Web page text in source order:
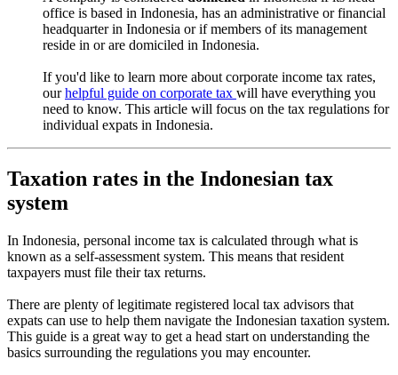
office is based in Indonesia, has an administrative or financial
headquarter in Indonesia or if members of its management
reside in or are domiciled in Indonesia.
If you'd like to learn more about corporate income tax rates,
ourhelpful guide on corporate tax will have everything you
need to know. This article will focus on the tax regulations for
individual expats in Indonesia.
Taxation rates in the Indonesian tax
system
In Indonesia, personal income tax is calculated through what is
known as a self-assessment system. This means that resident
taxpayers must file their tax returns.
There are plenty of legitimate registered local tax advisors that
expats can use to help them navigate the Indonesian taxation system.
This guide is a great way to get a head start on understanding the
basics surrounding the regulations you may encounter.